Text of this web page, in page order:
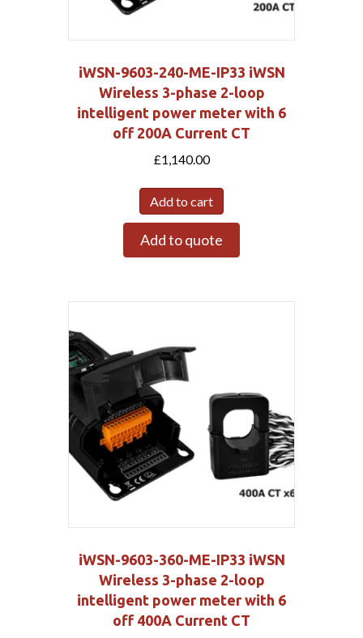
iWSN-9603-240-ME-IP33 iWSN
Wireless 3-phase 2-loop
intelligent power meter with 6
off 200A Current CT
£1,140.00
Add to cart
Add to quote
iWSN-9603-360-ME-IP33 iWSN
Wireless 3-phase 2-loop
intelligent power meter with 6
off 400A Current CT